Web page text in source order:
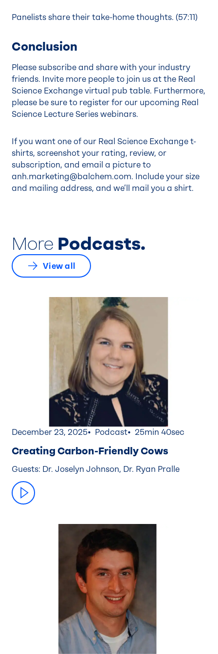
Panelists share their take-home thoughts. (57:11)
Conclusion
Please subscribe and share with your industry
friends. Invite more people to join us at the Real
Science Exchange virtual pub table. Furthermore,
please be sure to register for our upcoming Real
Science Lecture Series webinars.
If you want one of our Real Science Exchange t-
shirts, screenshot your rating, review, or
subscription, and email a picture to
anh.marketing@balchem.com. Include your size
and mailing address, and we’ll mail you a shirt.
More Podcasts.
View all
December 23, 2025 Podcast 25min 40sec
Creating Carbon-Friendly Cows
Guests: Dr. Joselyn Johnson, Dr. Ryan Pralle